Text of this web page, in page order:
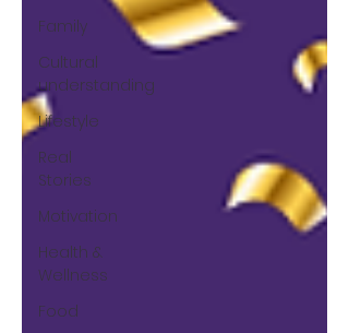
Family
Cultural
understanding
Lifestyle
Real
Stories
Motivation
Health &
Wellness
Food